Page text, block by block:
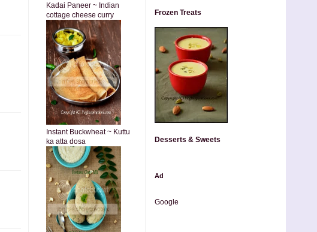
Kadai Paneer ~ Indian
cottage cheese curry
Instant Buckwheat ~ Kuttu
ka atta dosa
Frozen Treats
Desserts & Sweets
Ad
Google